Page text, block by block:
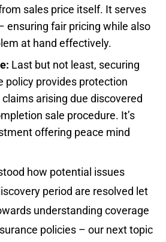
sales price itself. It serves
ensuring fair pricing while also
at hand effectively.
Last but not least, securing
policy provides protection
arising due discovered
sale procedure. It’s
offering peace mind
how potential issues
period are resolved let
understanding coverage
policies – our next topic